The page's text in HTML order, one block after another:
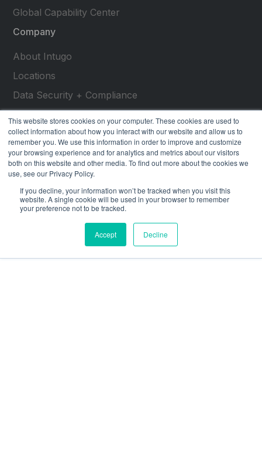
This website stores cookies on your computer. These cookies are used to
collect information about how you interact with our website and allow us to
remember you. We use this information in order to improve and customize
your browsing experience and for analytics and metrics about our visitors
both on this website and other media. To find out more about the cookies we
use, see our Privacy Policy.
If you decline, your information won’t be tracked when you visit this
website. A single cookie will be used in your browser to remember
your preference not to be tracked.
Accept Decline
Global Capability Center
Company
About Intugo
Locations
Data Security + Compliance
Press Releases
Customer Stories
Resources
link link link link link
Privacy Policy| © 2026 Intugo All Rights Reserved